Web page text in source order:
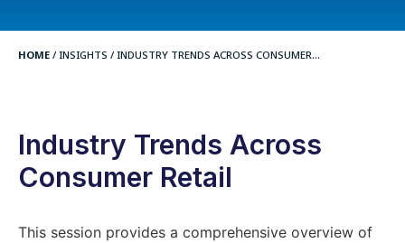
HOME / INSIGHTS / INDUSTRY TRENDS ACROSS CONSUMER...
Industry Trends Across
Consumer Retail
This session provides a comprehensive overview of